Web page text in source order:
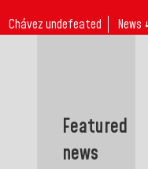
Chávez undefeated News ↓
Featured
news